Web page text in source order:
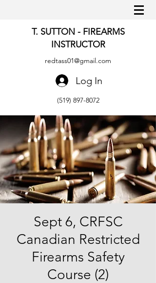
T. SUTTON - FIREARMS
INSTRUCTOR
redtass01@gmail.com
Log In
(519) 897-8072
Sept 6, CRFSC
Canadian Restricted
Firearms Safety
Course (2)